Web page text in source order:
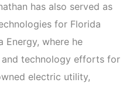
has also served as
for Florida
Energy, where he
and technology efforts for
electric utility,